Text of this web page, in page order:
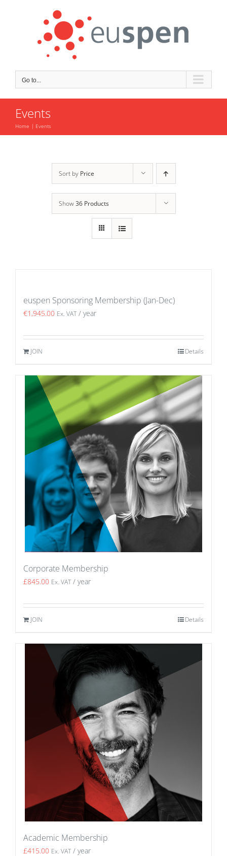
Go to...
Events
Home Events
Sort by Price
Show36 Products
euspen Sponsoring Membership (Jan-Dec)
€1,945.00 Ex. VAT / year
JOIN Details
Corporate Membership
£845.00 Ex. VAT / year
JOIN Details
Academic Membership
£415.00 Ex. VAT / year